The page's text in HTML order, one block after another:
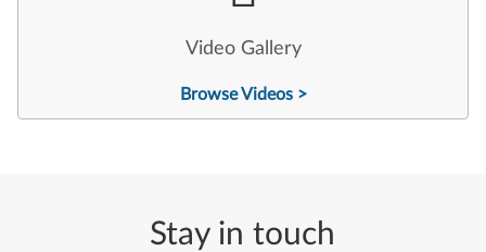
Video Gallery
Browse Videos >
Stay in touch